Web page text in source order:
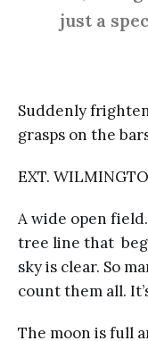
just a
Suddenly
grasps on the
EXT.
A wide open
tree line that
sky is clear. So
count them all.
The moon is full